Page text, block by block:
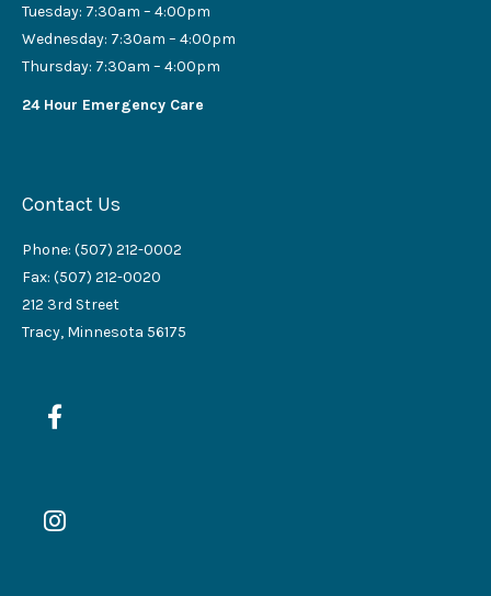
Tuesday: 7:30am – 4:00pm
Wednesday: 7:30am – 4:00pm
Thursday: 7:30am – 4:00pm
24 Hour Emergency Care
Contact Us
Phone: (507) 212-0002
Fax: (507) 212-0020
212 3rd Street
Tracy, Minnesota 56175